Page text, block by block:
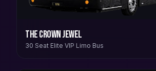
The Crown Jewel
30 Seat Elite VIP Limo Bus